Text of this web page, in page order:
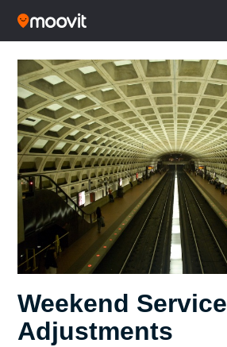
Weekend Service
Adjustments